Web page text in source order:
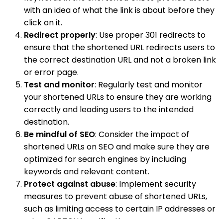
with an idea of what the link is about before they
click on it.
Redirect properly: Use proper 301 redirects to
ensure that the shortened URL redirects users to
the correct destination URL and not a broken link
or error page.
Test and monitor: Regularly test and monitor
your shortened URLs to ensure they are working
correctly and leading users to the intended
destination.
Be mindful of SEO: Consider the impact of
shortened URLs on SEO and make sure they are
optimized for search engines by including
keywords and relevant content.
Protect against abuse: Implement security
measures to prevent abuse of shortened URLs,
such as limiting access to certain IP addresses or